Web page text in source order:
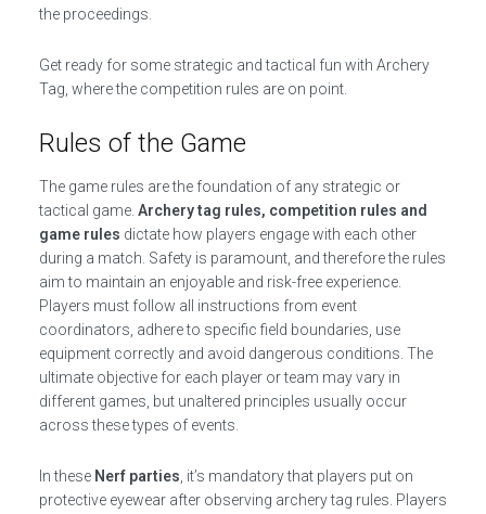
the proceedings.
Get ready for some strategic and tactical fun with Archery
Tag, where the competition rules are on point.
Rules of the Game
The game rules are the foundation of any strategic or
tactical game. Archery tag rules, competition rules and
game rules dictate how players engage with each other
during a match. Safety is paramount, and therefore the rules
aim to maintain an enjoyable and risk-free experience.
Players must follow all instructions from event
coordinators, adhere to specific field boundaries, use
equipment correctly and avoid dangerous conditions. The
ultimate objective for each player or team may vary in
different games, but unaltered principles usually occur
across these types of events.
In these Nerf parties , it’s mandatory that players put on
protective eyewear after observing archery tag rules. Players